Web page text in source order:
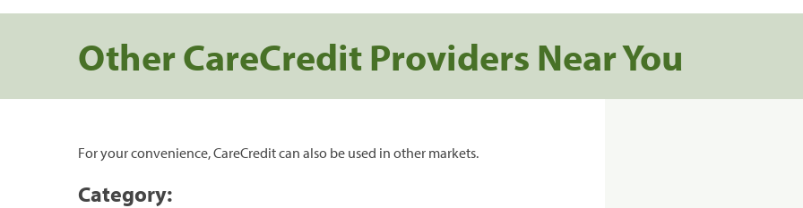
Other CareCredit Providers Near You
For your convenience, CareCredit can also be used in other markets.
Category: